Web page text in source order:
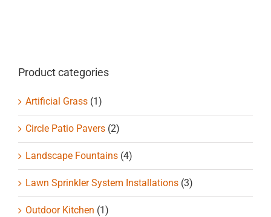
Product categories
Artificial Grass (1)
Circle Patio Pavers (2)
Landscape Fountains (4)
Lawn Sprinkler System Installations (3)
Outdoor Kitchen (1)